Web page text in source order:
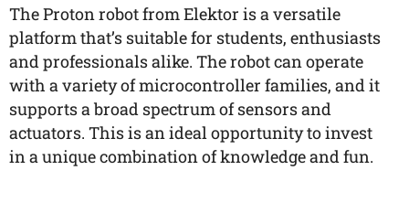
The Proton robot from Elektor is a versatile
platform that’s suitable for students, enthusiasts
and professionals alike. The robot can operate
with a variety of microcontroller families, and it
supports a broad spectrum of sensors and
actuators. This is an ideal opportunity to invest
in a unique combination of knowledge and fun.